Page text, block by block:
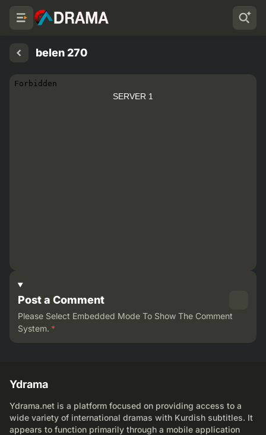
belen 270
SERVER 1
Post a Comment
Please Select Embedded Mode To Show The Comment
System. *
Ydrama
Ydrama.net is a platform focused on providing access to a
wide variety of international dramas with Kurdish subtitles. It
appears to function primarily through a mobile application